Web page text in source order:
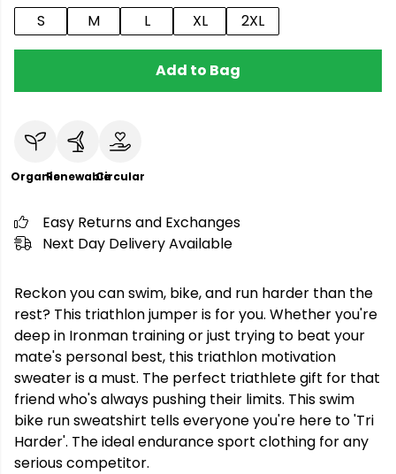
S
M L XL 2XL
Add to Bag
OrganicRenewableCircular
Easy Returns and Exchanges
Next Day Delivery Available
Reckon you can swim, bike, and run harder than the
rest? This triathlon jumper is for you. Whether you're
deep in Ironman training or just trying to beat your
mate's personal best, this triathlon motivation
sweater is a must. The perfect triathlete gift for that
friend who's always pushing their limits. This swim
bike run sweatshirt tells everyone you're here to 'Tri
Harder'. The ideal endurance sport clothing for any
serious competitor.